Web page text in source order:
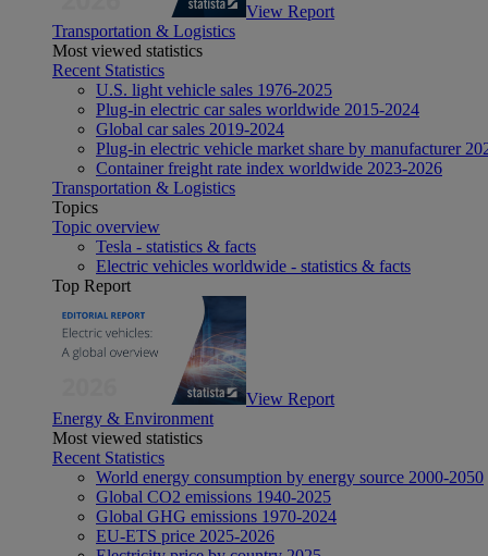
View Report
Transportation & Logistics
Most viewed statistics
Recent Statistics
U.S. light vehicle sales 1976-2025
Plug-in electric car sales worldwide 2015-2024
Global car sales 2019-2024
Plug-in electric vehicle market share by manufacturer
Container freight rate index worldwide 2023-2026
Transportation & Logistics
Topics
Topic overview
Tesla - statistics & facts
Electric vehicles worldwide - statistics & facts
Top Report
View Report
Energy & Environment
Most viewed statistics
Recent Statistics
World energy consumption by energy source 2000-2050
Global CO2 emissions 1940-2025
Global GHG emissions 1970-2024
EU-ETS price 2025-2026